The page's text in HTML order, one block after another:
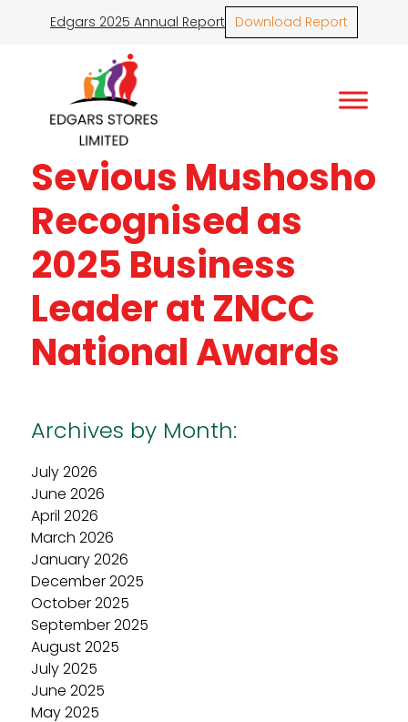
Edgars 2025 Annual Report Download Report
Sevious Mushosho
Recognised as
2025 Business
Leader at ZNCC
National Awards
Archives by Month:
July 2026
June 2026
April 2026
March 2026
January 2026
December 2025
October 2025
September 2025
August 2025
July 2025
June 2025
May 2025